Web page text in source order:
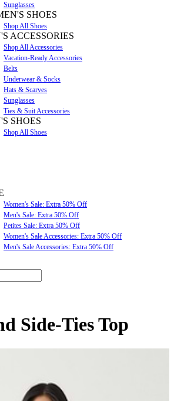
Sunglasses
SHOES
Shop All Shoes
ACCESSORIES
Shop All Accessories
Vacation-Ready Accessories
Belts
Underwear & Socks
Hats & Scarves
Sunglasses
Ties & Suit Accessories
SHOES
Shop All Shoes
Women's Sale: Extra 50% Off
Men's Sale: Extra 50% Off
Petites Sale: Extra 50% Off
Women's Sale Accessories: Extra 50% Off
Men's Sale Accessories: Extra 50% Off
Side-Ties Top